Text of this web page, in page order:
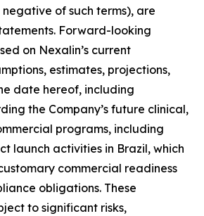
negative of such terms), are
Forward-looking
on Nexalin’s current
estimates, projections,
date hereof, including
the Company’s future clinical,
programs, including
launch activities in Brazil, which
commercial readiness
obligations. These
to significant risks,